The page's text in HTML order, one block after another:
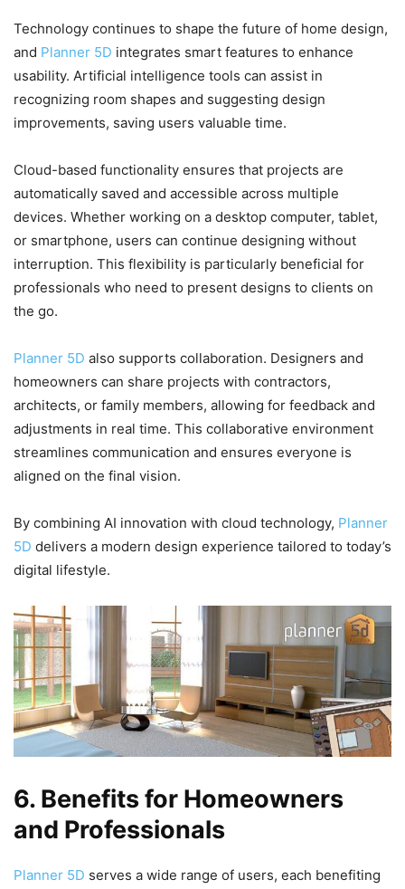
Technology continues to shape the future of home design,
and Planner 5D integrates smart features to enhance
usability. Artificial intelligence tools can assist in
recognizing room shapes and suggesting design
improvements, saving users valuable time.
Cloud-based functionality ensures that projects are
automatically saved and accessible across multiple
devices. Whether working on a desktop computer, tablet,
or smartphone, users can continue designing without
interruption. This flexibility is particularly beneficial for
professionals who need to present designs to clients on
the go.
Planner 5D also supports collaboration. Designers and
homeowners can share projects with contractors,
architects, or family members, allowing for feedback and
adjustments in real time. This collaborative environment
streamlines communication and ensures everyone is
aligned on the final vision.
By combining AI innovation with cloud technology, Planner
5D delivers a modern design experience tailored to today’s
digital lifestyle.
6. Benefits for Homeowners
and Professionals
Planner 5D serves a wide range of users, each benefiting